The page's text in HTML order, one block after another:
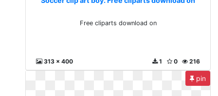
Free cliparts download on
313 x 400 216
0
1
pin